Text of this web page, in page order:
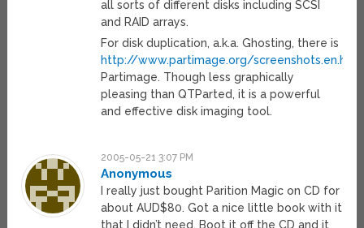
all sorts of different disks including SCSI
and RAID arrays.
For disk duplication, a.k.a. Ghosting, there is
http://www.partimage.org/
Partimage. Though less graphically
pleasing than QTParted, it is a powerful
and effective disk imaging tool.
2005-05-21 3:07 PM
Anonymous
I really just bought Parition Magic on CD for
about AUD$80. Got a nice little book with it
that I didn’t need. Boot it off the CD and it